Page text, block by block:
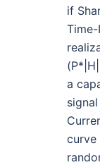
if
Time-
a
curve